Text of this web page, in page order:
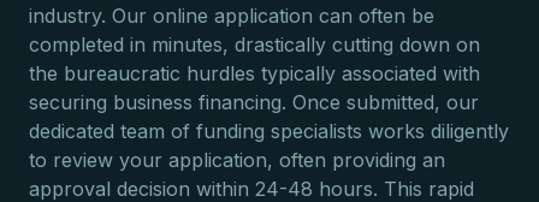
industry. Our online application can often be
completed in minutes, drastically cutting down on
the bureaucratic hurdles typically associated with
securing business financing. Once submitted, our
dedicated team of funding specialists works diligently
to review your application, often providing an
approval decision within 24-48 hours. This rapid